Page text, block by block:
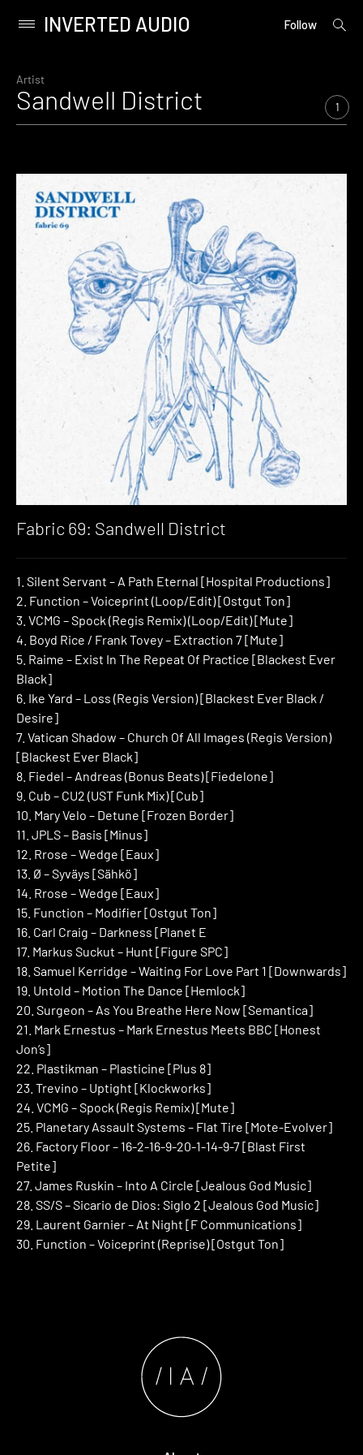
content
Primary
INVERTED AUDIO Follow
open
Artist
Sandwell District 1
Fabric 69: Sandwell District
1. Silent Servant – A Path Eternal [Hospital Productions]
2. Function – Voiceprint (Loop/Edit) [Ostgut Ton]
3. VCMG – Spock (Regis Remix) (Loop/Edit) [Mute]
4. Boyd Rice / Frank Tovey – Extraction 7 [Mute]
5. Raime – Exist In The Repeat Of Practice [Blackest Ever
Black]
6. Ike Yard – Loss (Regis Version) [Blackest Ever Black /
Desire]
7. Vatican Shadow – Church Of All Images (Regis Version)
[Blackest Ever Black]
8. Fiedel – Andreas (Bonus Beats) [Fiedelone]
9. Cub – CU2 (UST Funk Mix) [Cub]
10. Mary Velo – Detune [Frozen Border]
11. JPLS – Basis [Minus]
12. Rrose – Wedge [Eaux]
13. Ø – Syväys [Sähkö]
14. Rrose – Wedge [Eaux]
15. Function – Modifier [Ostgut Ton]
16. Carl Craig – Darkness [Planet E
17. Markus Suckut – Hunt [Figure SPC]
18. Samuel Kerridge – Waiting For Love Part 1 [Downwards]
19. Untold – Motion The Dance [Hemlock]
20. Surgeon – As You Breathe Here Now [Semantica]
21. Mark Ernestus – Mark Ernestus Meets BBC [Honest
Jon’s]
22. Plastikman – Plasticine [Plus 8]
23. Trevino – Uptight [Klockworks]
24. VCMG – Spock (Regis Remix) [Mute]
25. Planetary Assault Systems – Flat Tire [Mote-Evolver]
26. Factory Floor – 16-2-16-9-20-1-14-9-7 [Blast First
Petite]
27. James Ruskin – Into A Circle [Jealous God Music]
28. SS/S – Sicario de Dios: Siglo 2 [Jealous God Music]
29. Laurent Garnier – At Night [F Communications]
30. Function – Voiceprint (Reprise) [Ostgut Ton]